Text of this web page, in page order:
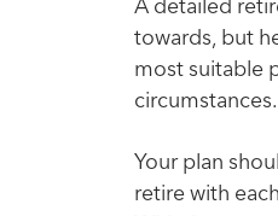
A detailed
towards, but
most suitable
circumstances.
Your plan
retire with